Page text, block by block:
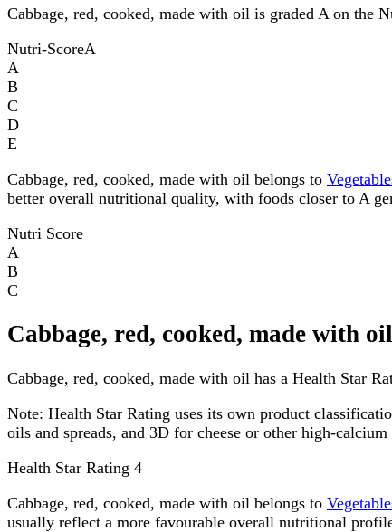
Cabbage, red, cooked, made with oil is graded A on the
Nutri-ScoreA
A
B
C
D
E
Cabbage, red, cooked, made with oil belongs to
better overall nutritional quality, with foods closer to A
Nutri Score
A
B
C
Cabbage, red, cooked, made with
Cabbage, red, cooked, made with oil has a Health Star
Note: Health Star Rating uses its own product
oils and spreads, and 3D for cheese or other high-
Health Star Rating 4
Cabbage, red, cooked, made with oil belongs to
usually reflect a more favourable overall nutritional